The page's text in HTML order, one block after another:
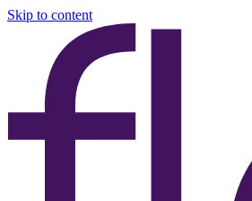
Skip to content